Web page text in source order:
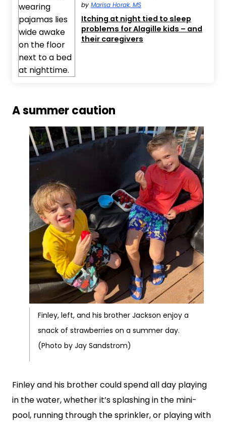
by Marisa Horak, MS
Itching at night tied to sleep
problems for Alagille kids – and
their caregivers
A summer caution
Finley, left, and his brother Jackson enjoy a
snack of strawberries on a summer day.
(Photo by Jay Sandstrom)
Finley and his brother could spend all day playing
in the water, whether it’s splashing in the mini-
pool, running through the sprinkler, or playing with